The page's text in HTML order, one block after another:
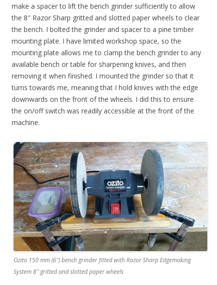
make a spacer to lift the bench grinder sufficiently to allow
the 8″ Razor Sharp gritted and slotted paper wheels to clear
the bench. I bolted the grinder and spacer to a pine timber
mounting plate. I have limited workshop space, so the
mounting plate allows me to clamp the bench grinder to any
available bench or table for sharpening knives, and then
removing it when finished. I mounted the grinder so that it
turns towards me, meaning that I hold knives with the edge
downwards on the front of the wheels. I did this to ensure
the on/off switch was readily accessible at the front of the
machine.
Ozito 150 mm (6″) bench grinder fitted with Razor Sharp Edgemaking
System 8″ gritted and slotted paper wheels